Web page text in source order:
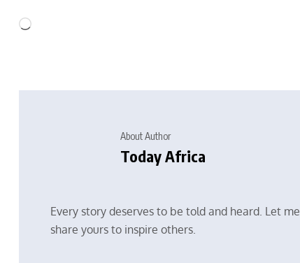
About Author
Today Africa
Every story deserves to be told and heard. Let me
share yours to inspire others.